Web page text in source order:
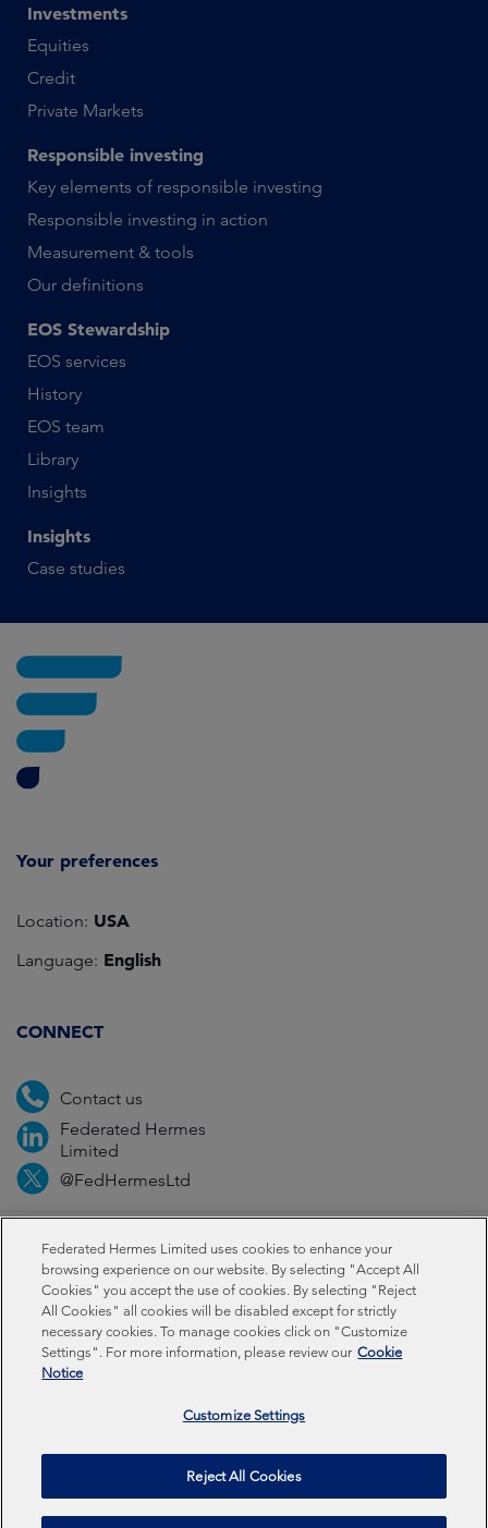
Investments
Equities
Credit
Private Markets
Responsible investing
Key elements of responsible investing
Responsible investing in action
Measurement & tools
Our definitions
EOS Stewardship
EOS services
History
EOS team
Library
Insights
Insights
Case studies
Your preferences
Location: USA
Language: English
CONNECT
Contact us
Federated Hermes
Limited
@FedHermesLtd
Fraud Media Important information Privacy
Cookies
Federated Hermes Limited: Registered in England & Wales
No 01661776. Registered office – Sixth Floor, 150
Cheapside, London EC2V 6ET.
Federated Hermes Limited is owned by Federated
Hermes, Inc © Copyright Federated Hermes Limited 2025 |
ISO 14001 Accredited
Federated Hermes Limited uses cookies to enhance your
browsing experience on our website. By selecting "Accept All
Cookies" you accept the use of cookies. By selecting "Reject
All Cookies" all cookies will be disabled except for strictly
necessary cookies. To manage cookies click on "Customize
Settings". For more information, please review our Cookie
Notice
Customize Settings
Reject All Cookies